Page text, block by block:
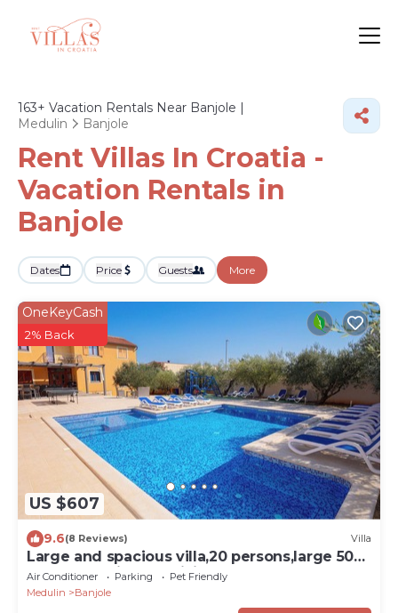
163+ Vacation Rentals Near Banjole |
Medulin
Banjole
Rent Villas In Croatia -
Vacation Rentals in
Banjole
Dates Price Guests More
US $607
OneKeyCash
2% Back
9.6(8 Reviews) Villa
Large and spacious villa,20 persons,large 50
m2 pool, whirlpool, billiard,garden
Air Conditioner Parking
Pet Friendly
Medulin
Banjole